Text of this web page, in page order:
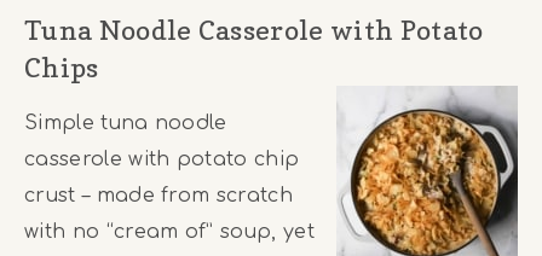
Tuna Noodle Casserole with Potato
Chips
Simple tuna noodle
casserole with potato chip
crust – made from scratch
with no “cream of” soup, yet